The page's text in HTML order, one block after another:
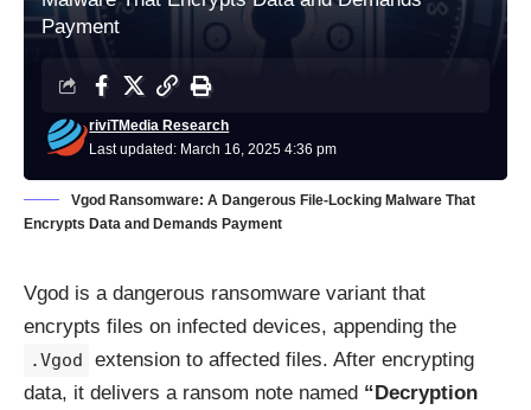
Payment
Last updated: March 16, 2025 4:36 pm
riviTMedia Research
Vgod Ransomware: A Dangerous File-Locking Malware That
Encrypts Data and Demands Payment
Vgod is a dangerous ransomware variant that
encrypts files on infected devices, appending the
.Vgod
extension to affected files. After encrypting
data, it delivers a ransom note named “Decryption